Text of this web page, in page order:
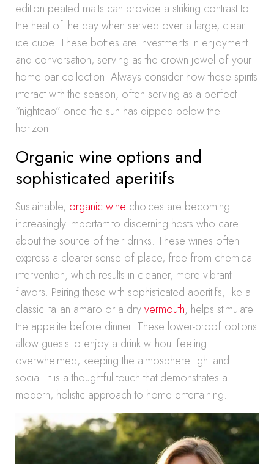
edition peated malts can provide a striking contrast to
the heat of the day when served over a large, clear
ice cube. These bottles are investments in enjoyment
and conversation, serving as the crown jewel of your
home bar collection. Always consider how these spirits
interact with the season, often serving as a perfect
“nightcap” once the sun has dipped below the
horizon.
Organic wine options and
sophisticated aperitifs
Sustainable, organic wine choices are becoming
increasingly important to discerning hosts who care
about the source of their drinks. These wines often
express a clearer sense of place, free from chemical
intervention, which results in cleaner, more vibrant
flavors. Pairing these with sophisticated aperitifs, like a
classic Italian amaro or a dryvermouth, helps stimulate
the appetite before dinner. These lower-proof options
allow guests to enjoy a drink without feeling
overwhelmed, keeping the atmosphere light and
social. It is a thoughtful touch that demonstrates a
modern, holistic approach to home entertaining.